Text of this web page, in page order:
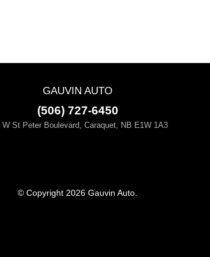
GAUVIN AUTO
(506) 727-6450
W St Peter Boulevard, Caraquet, NB E1W 1A3
© Copyright 2026 Gauvin Auto.